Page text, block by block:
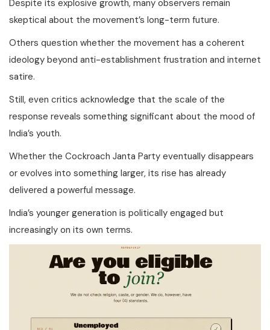
Despite its explosive growth, many observers remain
skeptical about the movement’s long-term future.
Others question whether the movement has a coherent
ideology beyond anti-establishment frustration and internet
satire.
Still, even critics acknowledge that the scale of the
response reveals something significant about the mood of
India’s youth.
Whether the Cockroach Janta Party eventually disappears
or evolves into something larger, its rise has already
delivered a powerful message.
India’s younger generation is politically engaged but
increasingly on its own terms.